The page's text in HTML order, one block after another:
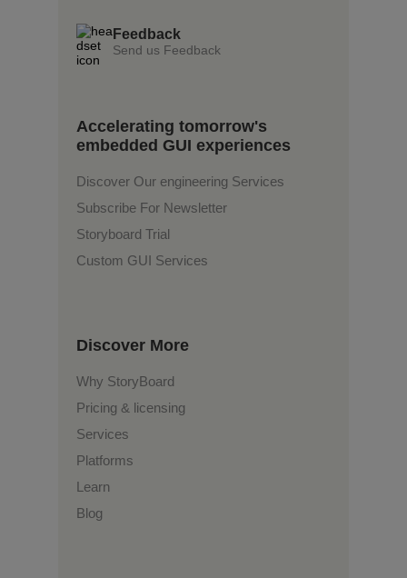
Feedback
Send us Feedback
Accelerating tomorrow's
embedded GUI experiences
Discover Our engineering Services
Subscribe For Newsletter
Storyboard Trial
Custom GUI Services
Discover More
Why StoryBoard
Pricing & licensing
Services
Platforms
Learn
Blog